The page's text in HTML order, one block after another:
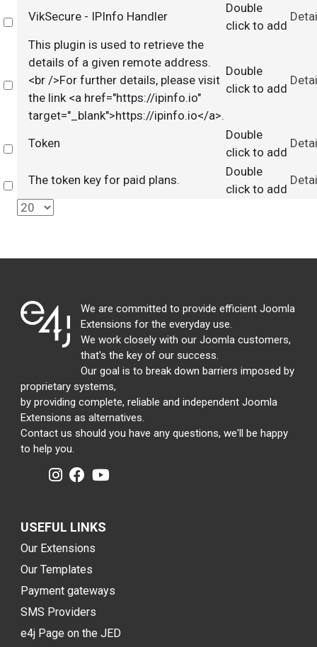
Select
VikSecure - IPInfo Handler
Double
click to add
Select
This plugin is used to retrieve the
details of a given remote address.
<br />For further details, please visit
the link <a href="https://ipinfo.io"
target="_blank">https://ipinfo.io</a>.
Double
click to add
Select
Token
Double
click to add
Select
The token key for paid plans.
Double
click to add
We are committed to provide efficient Joomla
Extensions for the everyday use.
We work closely with our Joomla customers,
that's the key of our success.
Our goal is to break down barriers imposed by
proprietary systems,
by providing complete, reliable and independent Joomla
Extensions as alternatives.
Contact us should you have any questions, we'll be happy
to help you.
USEFUL LINKS
Our Extensions
Our Templates
Payment gateways
SMS Providers
e4j Page on the JED